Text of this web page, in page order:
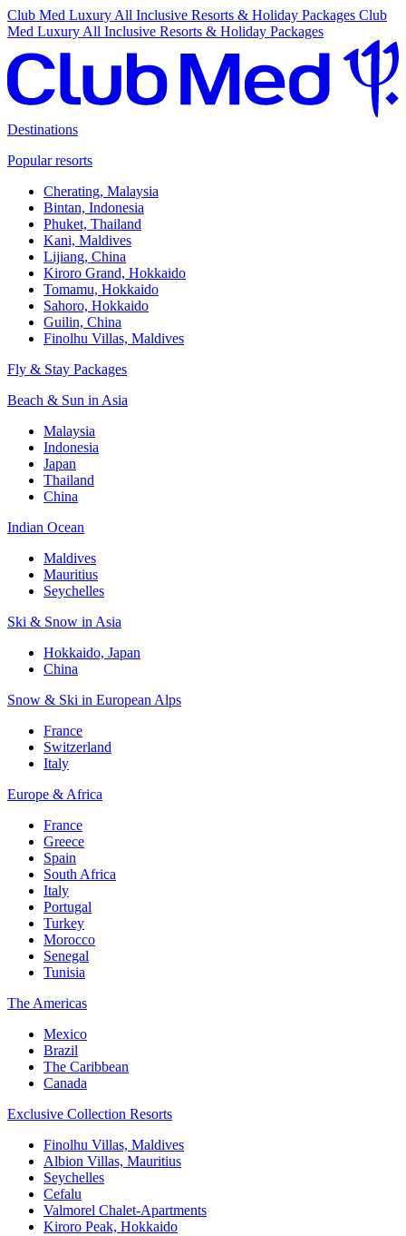
Club Med Luxury All Inclusive Resorts & Holiday Packages Club
Med Luxury All Inclusive Resorts & Holiday Packages
Destinations
Popular resorts
Cherating, Malaysia
Bintan, Indonesia
Phuket, Thailand
Kani, Maldives
Lijiang, China
Kiroro Grand, Hokkaido
Tomamu, Hokkaido
Sahoro, Hokkaido
Guilin, China
Finolhu Villas, Maldives
Fly & Stay Packages
Beach & Sun in Asia
Malaysia
Indonesia
Japan
Thailand
China
Indian Ocean
Maldives
Mauritius
Seychelles
Ski & Snow in Asia
Hokkaido, Japan
China
Snow & Ski in European Alps
France
Switzerland
Italy
Europe & Africa
France
Greece
Spain
South Africa
Italy
Portugal
Turkey
Morocco
Senegal
Tunisia
The Americas
Mexico
Brazil
The Caribbean
Canada
Exclusive Collection Resorts
Finolhu Villas, Maldives
Albion Villas, Mauritius
Seychelles
Cefalu
Valmorel Chalet-Apartments
Kiroro Peak, Hokkaido